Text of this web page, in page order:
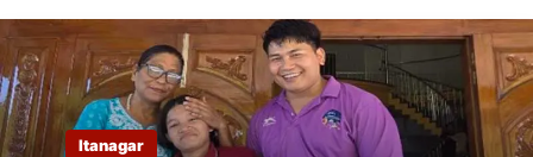
Itanagar